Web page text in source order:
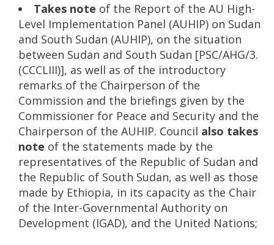
Takes note of the Report of the AU High-
Level Implementation Panel (AUHIP) on Sudan
and South Sudan (AUHIP), on the situation
between Sudan and South Sudan [PSC/AHG/3.
(CCCLIII)], as well as of the introductory
remarks of the Chairperson of the
Commission and the briefings given by the
Commissioner for Peace and Security and the
Chairperson of the AUHIP. Council also takes
note of the statements made by the
representatives of the Republic of Sudan and
the Republic of South Sudan, as well as those
made by Ethiopia, in its capacity as the Chair
of the Inter-Governmental Authority on
Development (IGAD), and the United Nations;